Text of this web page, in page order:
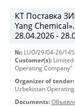
КТ Поставка
Yang
28.04.2026 -
№: LUO/29/04-26/
Customer(s): Limited
Operating Company"
Organizer of tender:
Uzbekistan
Documents: